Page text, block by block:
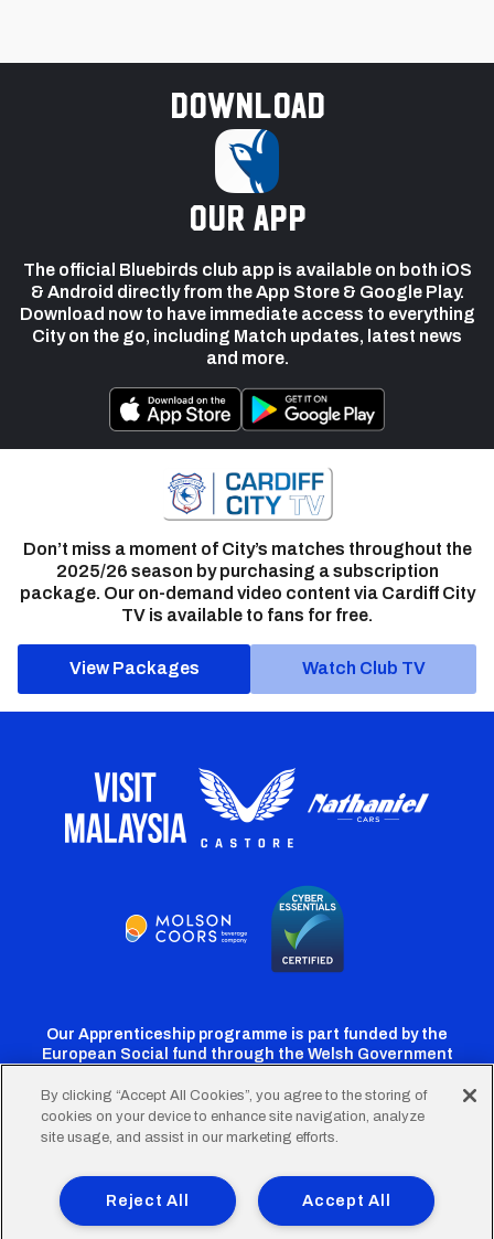
Download
our app
The official Bluebirds club app is available on both iOS
& Android directly from the App Store & Google Play.
Download now to have immediate access to everything
City on the go, including Match updates, latest news
and more.
Don’t miss a moment of City’s matches throughout the
2025/26 season by purchasing a subscription
package. Our on-demand video content via Cardiff City
TV is available to fans for free.
View Packages Watch Club TV
Our Apprenticeship programme is part funded by the
European Social fund through the Welsh Government
Cardiff
Twitter
Cardiff
Facebook
Cardiff
Instagram
CardiffCardiff
TikTok
FooterTerms of Use Accessibility
Company Details
Privacy Policy
Cookie Policy
By clicking “Accept All Cookies”, you agree to the storing of
cookies on your device to enhance site navigation, analyze
site usage, and assist in our marketing efforts.
Accept All
Reject All